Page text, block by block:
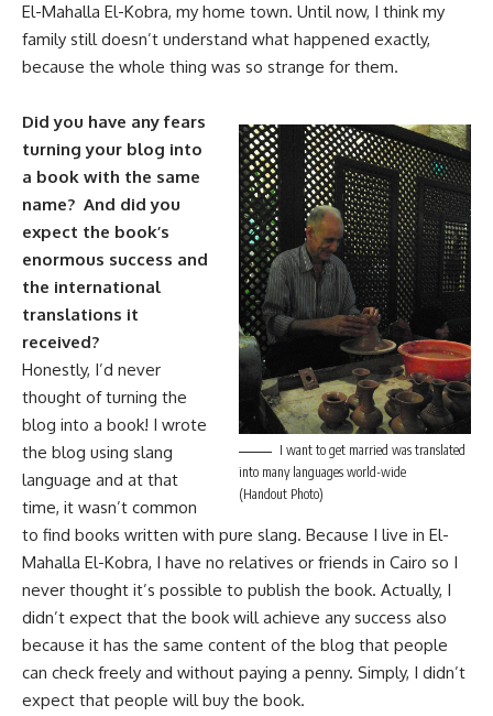
El-Mahalla El-Kobra, my home town. Until now, I think my
family still doesn’t understand what happened exactly,
because the whole thing was so strange for them.
I want to get married was translated
into many languages world-wide
(Handout Photo)
Did you have any fears
turning your blog into
a book with the same
name? And did you
expect the book’s
enormous success and
the international
translations it
received?
Honestly, I’d never
thought of turning the
blog into a book! I wrote
the blog using slang
language and at that
time, it wasn’t common
to find books written with pure slang. Because I live in El-
Mahalla El-Kobra, I have no relatives or friends in Cairo so I
never thought it’s possible to publish the book. Actually, I
didn’t expect that the book will achieve any success also
because it has the same content of the blog that people
can check freely and without paying a penny. Simply, I didn’t
expect that people will buy the book.